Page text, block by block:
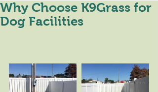
Why Choose K9Grass for
Dog Facilities